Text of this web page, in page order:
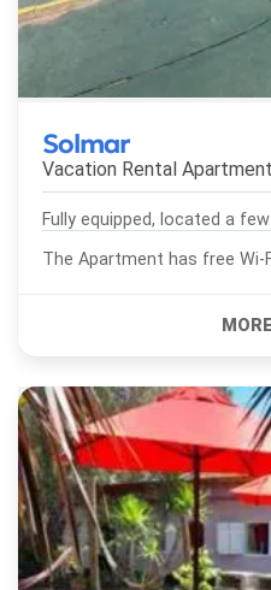
Solmar
Vacation Rental
Fully equipped, located a
The Apartment has free